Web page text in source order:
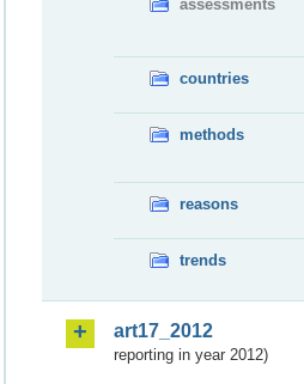
assessments
countries
methods
reasons
trends
art17_2012
reporting in year 2012)